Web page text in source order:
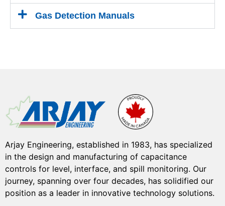
Gas Detection Manuals
Arjay Engineering, established in 1983, has specialized
in the design and manufacturing of capacitance
controls for level, interface, and spill monitoring. Our
journey, spanning over four decades, has solidified our
position as a leader in innovative technology solutions.